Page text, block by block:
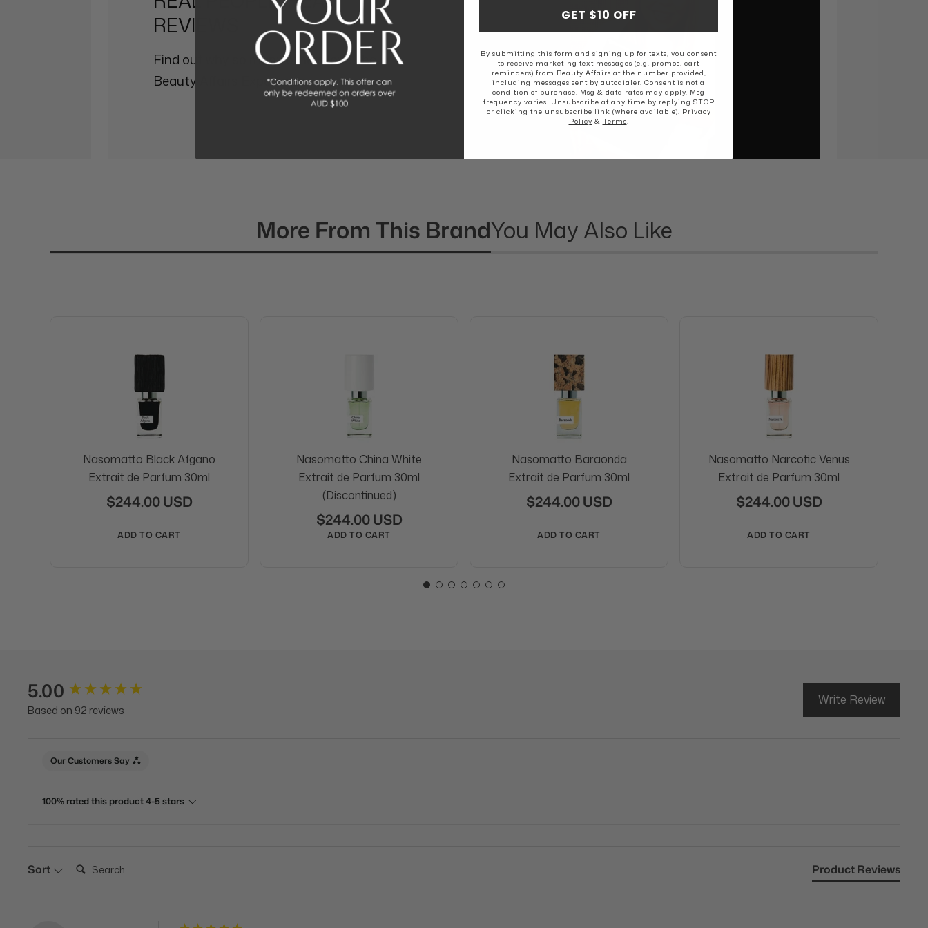
REVIEWS
Find out why so many others love The
Beauty Affairs Experience.
More From This BrandYou May Also Like
Nasomatto Black Afgano
Extrait de Parfum 30ml
$244.00 USD
ADD TO CART
Nasomatto China White
Extrait de Parfum 30ml
(Discontinued)
$244.00 USD
ADD TO CART
Nasomatto Baraonda
Extrait de Parfum 30ml
$244.00 USD
ADD TO CART
Nasomatto Narcotic Venus
Extrait de Parfum 30ml
$244.00 USD
ADD TO CART
5.00
Based on 92 reviews
Write Review
Our Customers Say
100% rated this product 4-5 stars
Sort Search: Product Reviews
New content loaded
GET $10 OFF
By submitting this form and signing up for texts, you consent
to receive marketing text messages (e.g. promos, cart
reminders) from Beauty Affairs at the number provided,
including messages sent by autodialer. Consent is not a
condition of purchase. Msg & data rates may apply. Msg
frequency varies. Unsubscribe at any time by replying STOP
or clicking the unsubscribe link (where available). Privacy
Policy & Terms.